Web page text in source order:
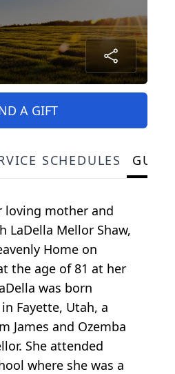
A GIFT
SCHEDULES
loving mother and
LaDella Mellor Shaw,
Home on
the age of 81 at her
was born
Fayette, Utah, a
James and Ozemba
She attended
where she was a